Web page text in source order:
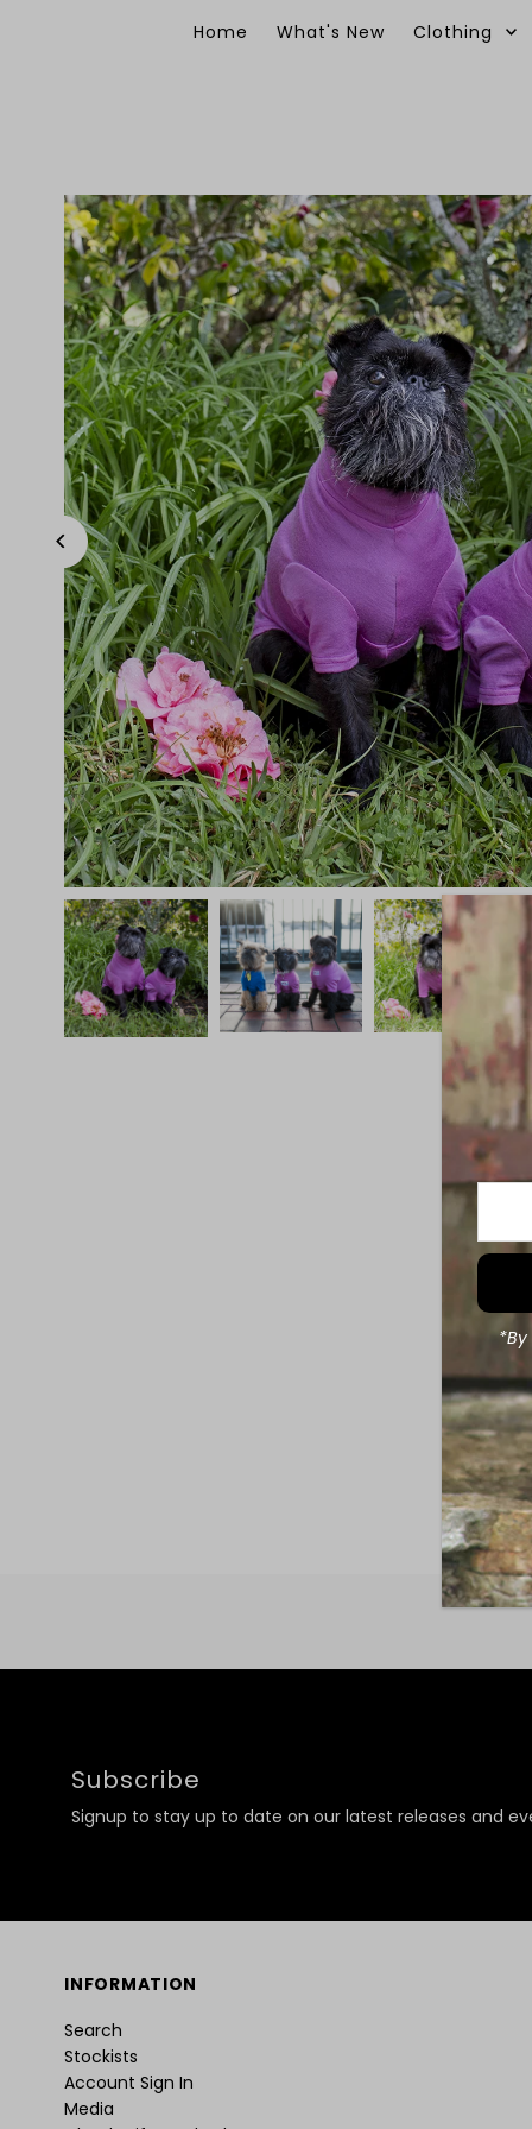
Home What's New Clothing
Subscribe
Signup to stay up to date on our latest releases and
INFORMATION
Search
Stockists
Account Sign In
Media
Enter
Email
*By